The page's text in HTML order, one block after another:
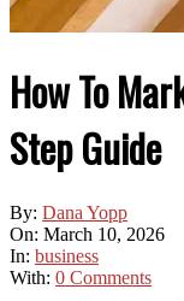
How To
Step Guide
By: Dana Yopp
On: March 10, 2026
In: business
With: 0 Comments